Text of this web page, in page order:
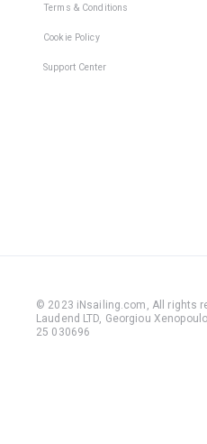
Terms & Conditions
Cookie Policy
Support Center
© 2023 iNsailing.com, All rights
Laudend LTD, Georgiou
25 030696